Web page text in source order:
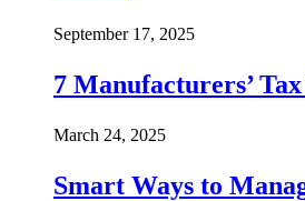
September 17, 2025
7 Manufacturers’
March 24, 2025
Smart Ways to